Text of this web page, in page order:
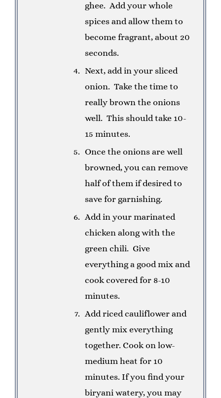
ghee. Add your whole
spices and allow them to
become fragrant, about 20
seconds.
Next, add in your sliced
onion. Take the time to
really brown the onions
well. This should take 10-
15 minutes.
Once the onions are well
browned, you can remove
half of them if desired to
save for garnishing.
Add in your marinated
chicken along with the
green chili. Give
everything a good mix and
cook covered for 8-10
minutes.
Add riced cauliflower and
gently mix everything
together. Cook on low-
medium heat for 10
minutes. If you find your
biryani watery, you may